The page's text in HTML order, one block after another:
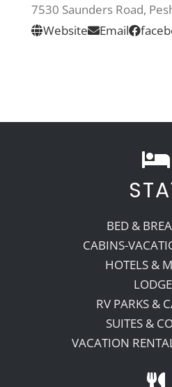
7530 Saunders Road,
Website
Email
BED &
CABINS-
HOTELS &
RV PARKS &
SUITES &
VACATION